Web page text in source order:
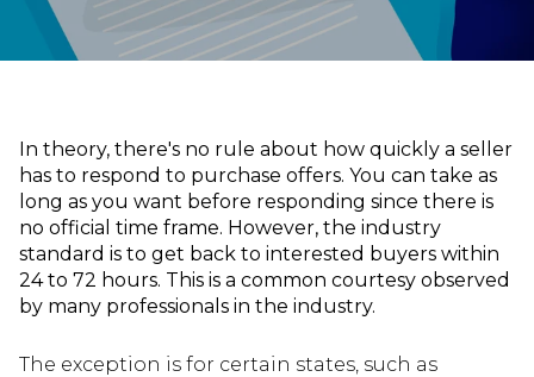
In theory, there's no rule about how quickly a seller
has to respond to purchase offers. You can take as
long as you want before responding since there is
no official time frame. However, the industry
standard is to get back to interested buyers within
24 to 72 hours. This is a common courtesy observed
by many professionals in the industry.
The exception is for certain states, such as